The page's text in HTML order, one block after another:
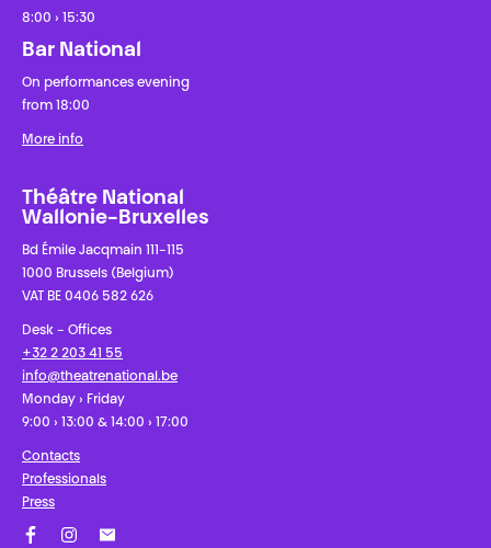
8:00 › 15:30
Bar National
On performances evening
from 18:00
More info
Théâtre National
Wallonie-Bruxelles
Bd Émile Jacqmain 111-115
1000 Brussels (Belgium)
VAT BE 0406 582 626
Desk - Offices
+32 2 203 41 55
info@theatrenational.be
Monday › Friday
9:00 › 13:00 & 14:00 › 17:00
Contacts
Professionals
Press